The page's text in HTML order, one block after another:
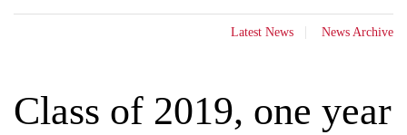
Latest News News Archive
Class of 2019, one year